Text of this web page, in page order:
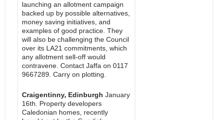
launching an allotment campaign
backed up by possible alternatives,
money saving initiatives, and
examples of good practice. They
will also be challenging the Council
over its LA21 commitments, which
any allotment sell-off would
contravene. Contact Jaffa on 0117
9667289. Carry on plotting.
Craigentinny, Edinburgh January
16th. Property developers
Caledonian homes, recently